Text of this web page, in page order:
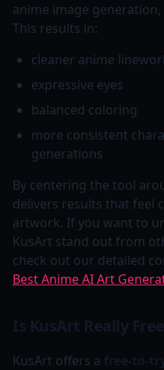
anime image
This results in:
cleaner anime
expressive eyes
balanced coloring
more consistent
generations
By centering the tool
delivers results that feel
artwork. If you want to
KusArt stand out from
check out our detailed
Best Anime AI Art
Is KusArt Really
KusArt offers a free-to-